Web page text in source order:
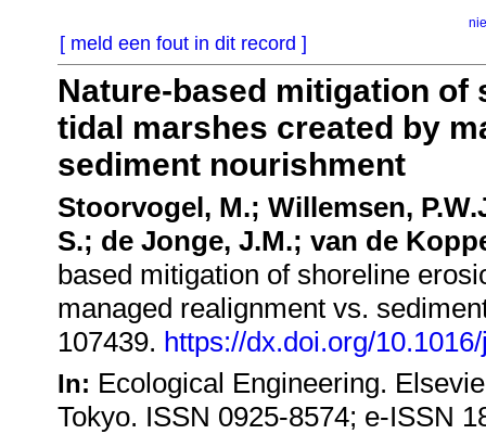
[ meld een fout in dit record ]
Nature-based mitigation
tidal marshes created by
sediment nourishment
Stoorvogel, M.; Willemsen,
S.; de Jonge, J.M.; van de
based mitigation of shoreline
managed realignment vs.
107439. https://dx.doi.org/
In: Ecological Engineering.
Tokyo. ISSN 0925-8574; e-ISSN